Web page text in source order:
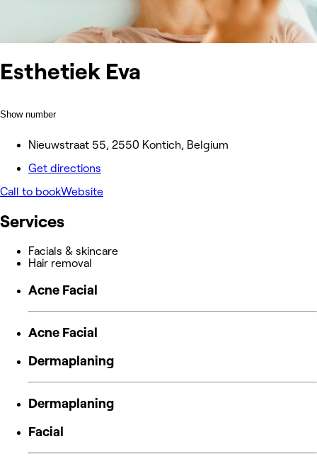
Esthetiek Eva
Show number
Nieuwstraat 55, 2550 Kontich, Belgium
Get directions
Call to bookWebsite
Services
Facials & skincare
Hair removal
Acne Facial
Acne Facial
Dermaplaning
Dermaplaning
Facial